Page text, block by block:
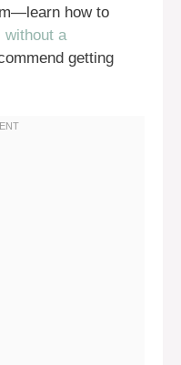
how to
without a
getting